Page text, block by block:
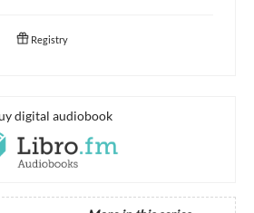
Registry
digital audiobook